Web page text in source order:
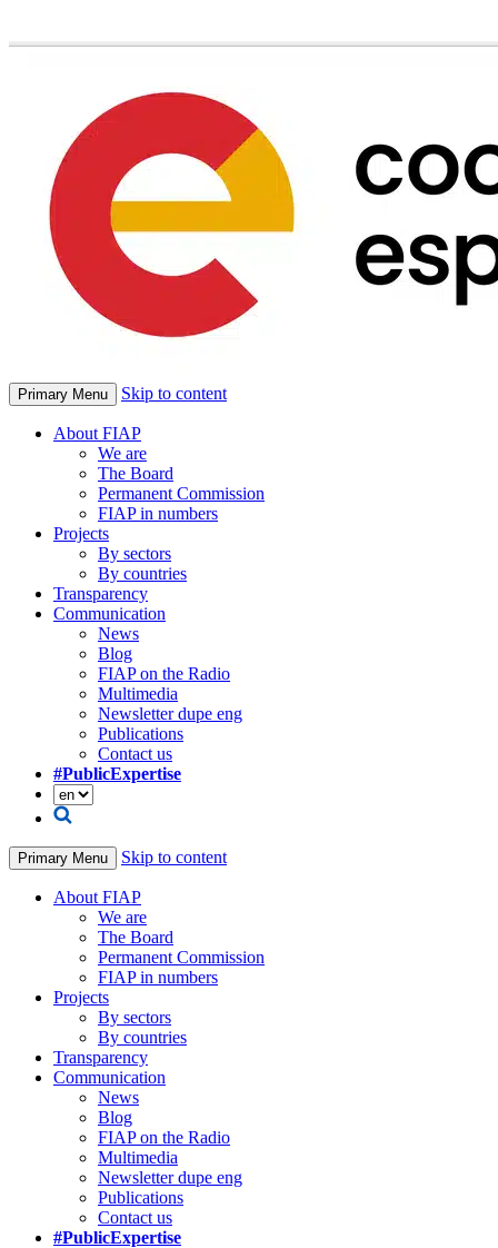
Primary Menu Skip to content
About FIAP
We are
The Board
Permanent Commission
FIAP in numbers
Projects
By sectors
By countries
Transparency
Communication
News
Blog
FIAP on the Radio
Multimedia
Newsletter dupe eng
Publications
Contact us
#PublicExpertise
Primary Menu Skip to content
About FIAP
We are
The Board
Permanent Commission
FIAP in numbers
Projects
By sectors
By countries
Transparency
Communication
News
Blog
FIAP on the Radio
Multimedia
Newsletter dupe eng
Publications
Contact us
#PublicExpertise